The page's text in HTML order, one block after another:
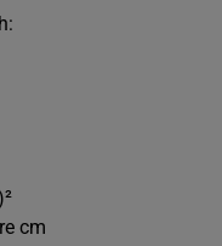
cm